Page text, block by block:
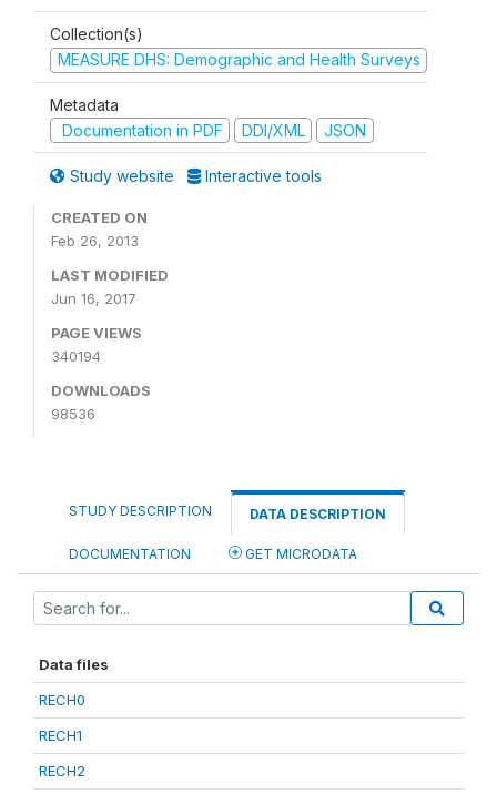
Collection(s)
MEASURE DHS: Demographic and Health Surveys
Metadata
Documentation in PDF
DDI/XML JSON
Study website Interactive tools
CREATED ON
Feb 26, 2013
LAST MODIFIED
Jun 16, 2017
PAGE VIEWS
340194
DOWNLOADS
98536
STUDY DESCRIPTION DATA DESCRIPTION
DOCUMENTATION GET MICRODATA
Data files
RECH0
RECH1
RECH2